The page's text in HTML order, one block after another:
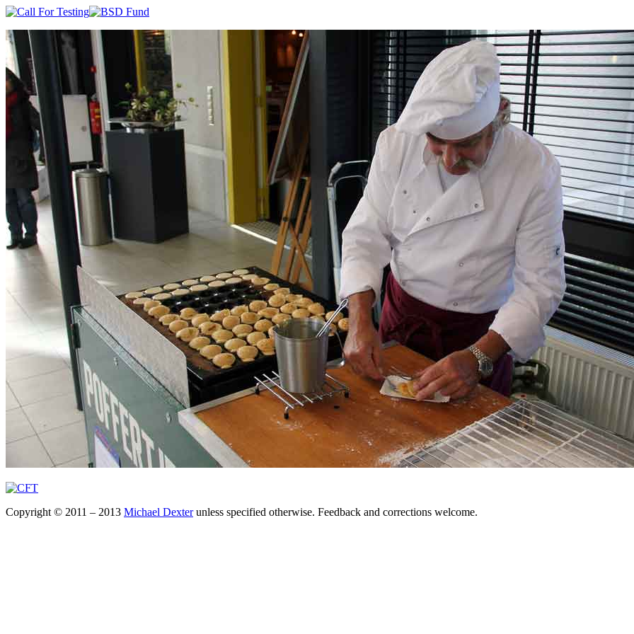
Copyright © 2011 – 2013 Michael Dexterunless specified otherwise. Feedback and corrections welcome.